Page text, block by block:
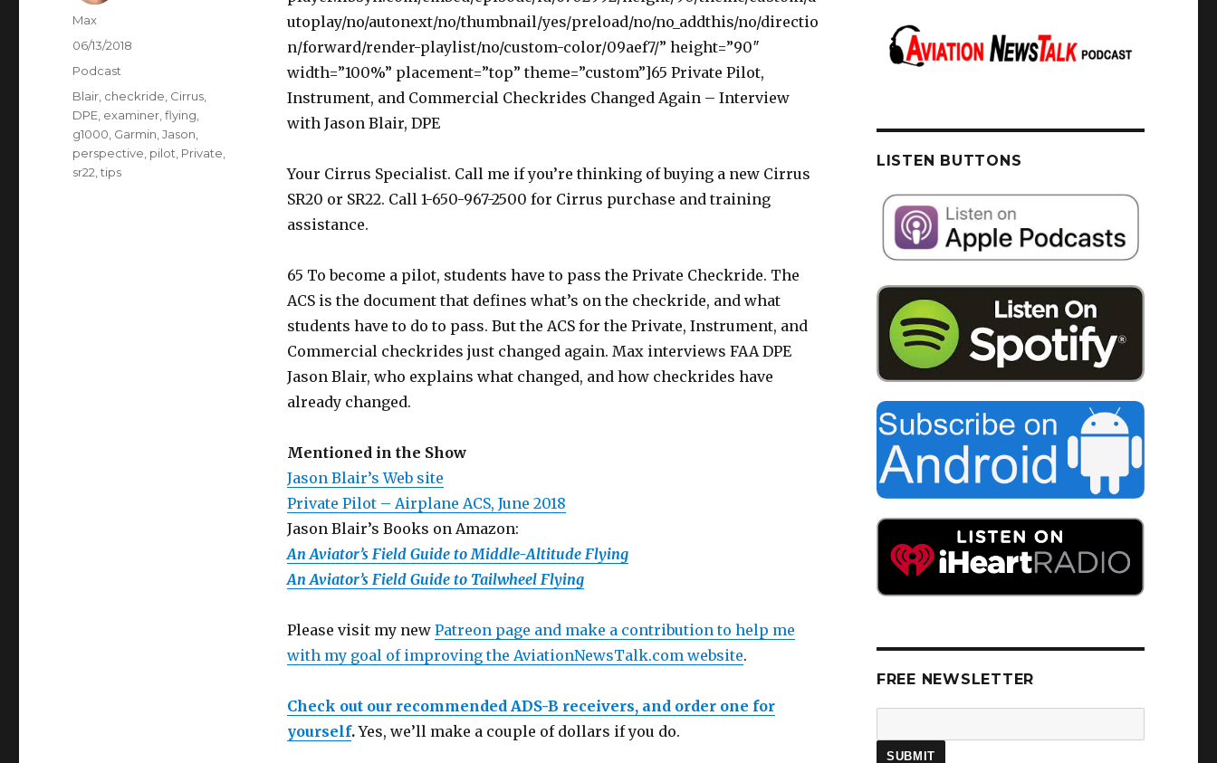
utoplay/no/autonext/no/thumbnail/yes/preload/no/no_addthis/no/directio
n/forward/render-playlist/no/custom-color/09aef7/” height=”90″
width=”100%” placement=”top” theme=”custom”]65 Private Pilot,
Instrument, and Commercial Checkrides Changed Again – Interview
with Jason Blair, DPE
Your Cirrus Specialist. Call me if you’re thinking of buying a new Cirrus
SR20 or SR22. Call 1-650-967-2500 for Cirrus purchase and training
assistance.
65 To become a pilot, students have to pass the Private Checkride. The
ACS is the document that defines what’s on the checkride, and what
students have to do to pass. But the ACS for the Private, Instrument, and
Commercial checkrides just changed again. Max interviews FAA DPE
Jason Blair, who explains what changed, and how checkrides have
already changed.
Mentioned in the Show
Jason Blair’s Web site
Private Pilot – Airplane ACS, June 2018
Jason Blair’s Books on Amazon:
An Aviator’s Field Guide to Middle-Altitude Flying
An Aviator’s Field Guide to Tailwheel Flying
Please visit my new Patreon page and make a contribution to help me
with my goal of improving the AviationNewsTalk.com website.
Check out our recommended ADS-B receivers, and order one for
yourself.Yes, we’ll make a couple of dollars if you do.
Author
Max
Posted
06/13/2018
Categories
Podcast
Tags
Blair checkride Cirrus
DPE examiner ,flying
g1000 Garmin ,Jason
perspective pilot Private
sr22 ,tips
LISTEN BUTTONS
FREE NEWSLETTER